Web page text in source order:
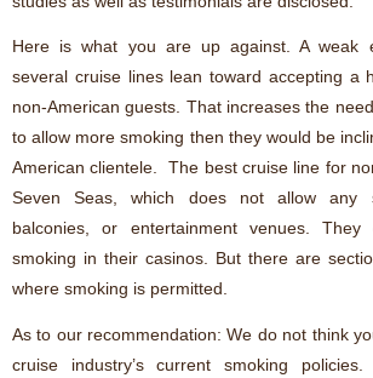
Here is what you are up against. A weak
several cruise lines lean toward accepting a
non-American guests. That increases the
to allow more smoking then they would be
American clientele. The best cruise line for
Seven Seas, which does not allow any
balconies, or entertainment venues.
smoking in their casinos. But there are
where smoking is permitted.
As to our recommendation: We do not think
cruise industry’s current smoking